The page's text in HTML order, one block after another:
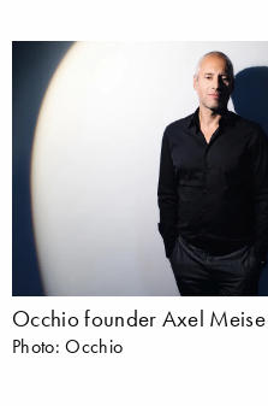
Occhio founder Axel
Photo: Occhio